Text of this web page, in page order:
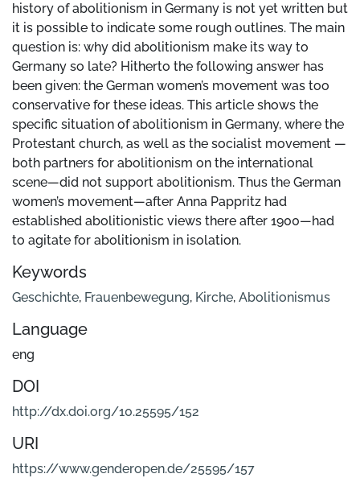
history of abolitionism in Germany is not yet written but
it is possible to indicate some rough outlines. The main
question is: why did abolitionism make its way to
Germany so late? Hitherto the following answer has
been given: the German women’s movement was too
conservative for these ideas. This article shows the
specific situation of abolitionism in Germany, where the
Protestant church, as well as the socialist movement —
both partners for abolitionism on the international
scene—did not support abolitionism. Thus the German
women’s movement—after Anna Pappritz had
established abolitionistic views there after 1900—had
to agitate for abolitionism in isolation.
Keywords
Geschichte, Frauenbewegung, Kirche, Abolitionismus
Language
eng
DOI
http://dx.doi.org/10.25595/152
URI
https://www.genderopen.de/25595/157